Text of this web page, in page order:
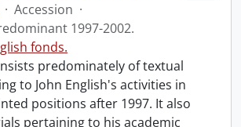
· Accession ·
1997-2002.
fonds.
predominately of textual
to John English's activities in
positions after 1997. It also
pertaining to his academic